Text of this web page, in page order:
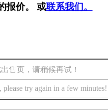
报价。 或联系我们。
售页，请稍候再试！
try again in a few minutes!